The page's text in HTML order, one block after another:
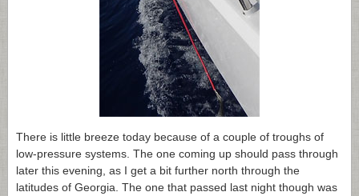
There is little breeze today because of a couple of troughs of
low-pressure systems. The one coming up should pass through
later this evening, as I get a bit further north through the
latitudes of Georgia. The one that passed last night though was